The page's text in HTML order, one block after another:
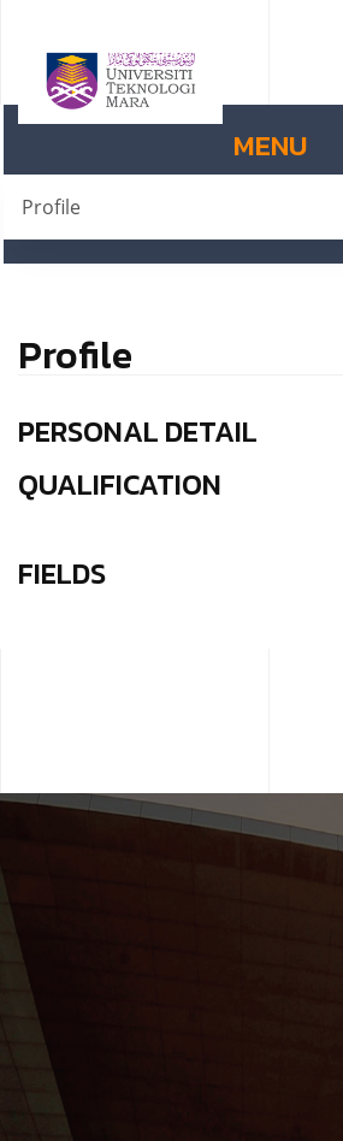
MENU
Profile
Profile
PERSONAL DETAIL
QUALIFICATION
FIELDS